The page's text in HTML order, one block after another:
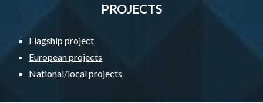
PROJECTS
Flagship project
European projects
National/local projects